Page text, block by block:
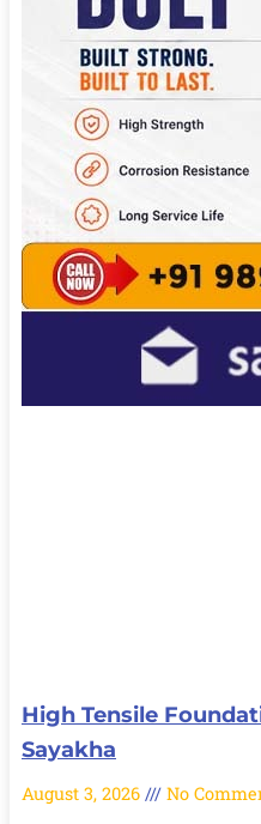
High Tensile
Sayakha
August 3, 2026 No